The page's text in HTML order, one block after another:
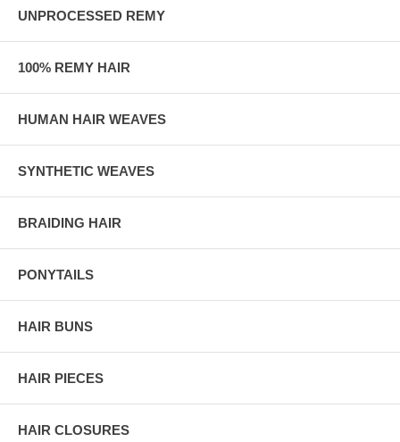
UNPROCESSED REMY
100% REMY HAIR
HUMAN HAIR WEAVES
SYNTHETIC WEAVES
BRAIDING HAIR
PONYTAILS
HAIR BUNS
HAIR PIECES
HAIR CLOSURES